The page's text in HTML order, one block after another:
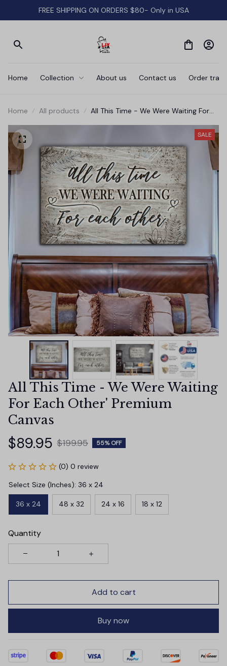
FREE SHIPPING ON ORDERS $80- Only in USA
Home Collection About us Contact us Order
Home All products
All This Time - We Were Waiting For
SALE
All This Time - We Were Waiting
For Each Other' Premium
Canvas
$89.95 $199.95 55% OFF
(0) 0 review
Select Size (Inches): 36 x 24
36 x 24 48 x 32 24 x 16 18 x 12
Quantity
Add to cart
Buy now